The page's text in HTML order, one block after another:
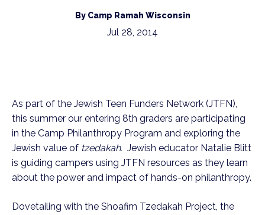
By Camp Ramah Wisconsin
Jul 28, 2014
As part of the Jewish Teen Funders Network (JTFN),
this summer our entering 8th graders are participating
in the Camp Philanthropy Program and exploring the
Jewish value of tzedakah. Jewish educator Natalie Blitt
is guiding campers using JTFN resources as they learn
about the power and impact of hands-on philanthropy.
Dovetailing with the Shoafim Tzedakah Project, the